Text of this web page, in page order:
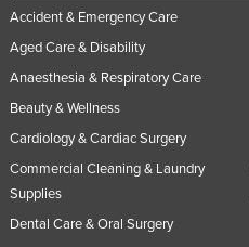
Accident & Emergency Care
Aged Care & Disability
Anaesthesia & Respiratory Care
Beauty & Wellness
Cardiology & Cardiac Surgery
Commercial Cleaning & Laundry
Supplies
Dental Care & Oral Surgery